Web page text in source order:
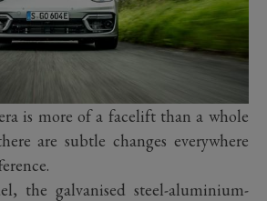
is more of a facelift than a whole
are subtle changes everywhere
the galvanised steel-aluminium-